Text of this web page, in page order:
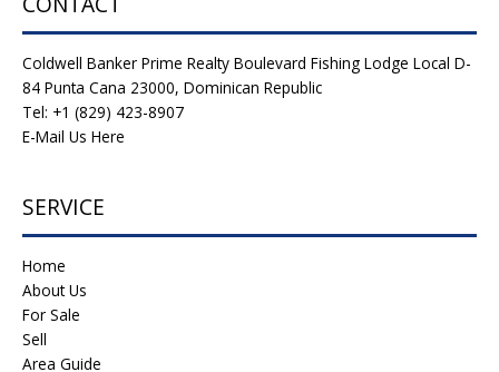
Coldwell Banker Prime Realty Boulevard Fishing Lodge Local D-
84 Punta Cana 23000, Dominican Republic
Tel: +1 (829) 423-8907
E-Mail Us Here
SERVICE
Home
About Us
For Sale
Sell
Area Guide